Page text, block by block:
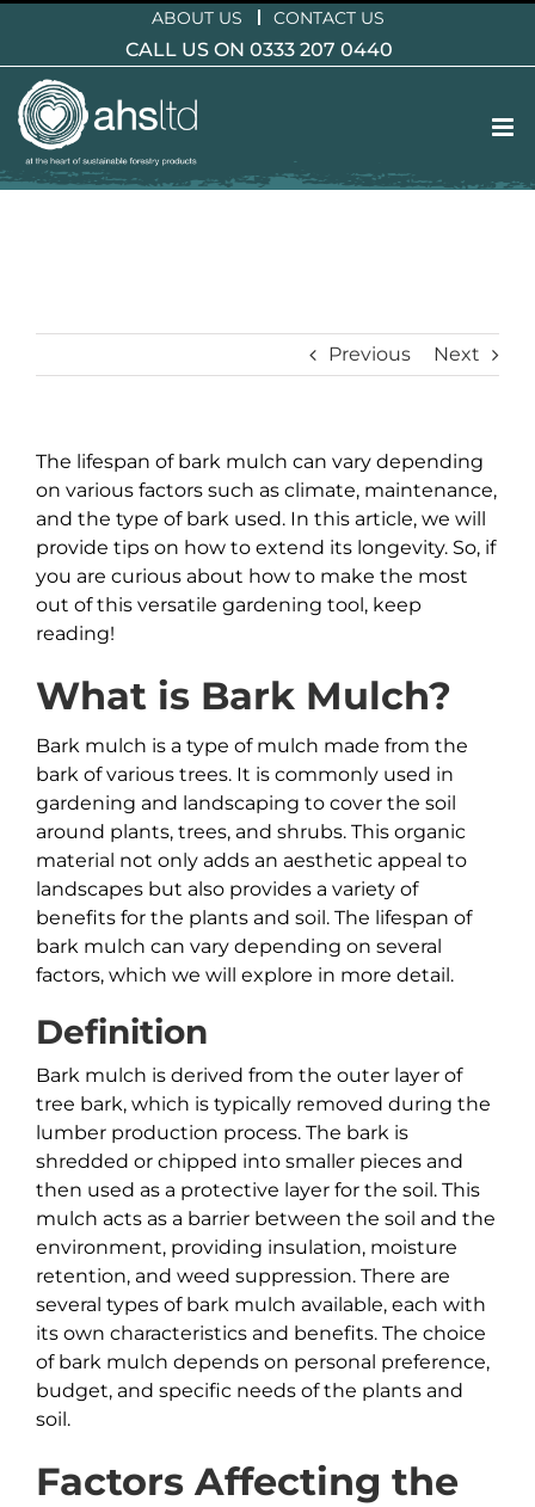
content
ABOUT US CONTACT US
CALL US ON 0333 207 0440
Previous Next
The lifespan of bark mulch can vary depending
on various factors such as climate, maintenance,
and the type of bark used. In this article, we will
provide tips on how to extend its longevity. So, if
you are curious about how to make the most
out of this versatile gardening tool, keep
reading!
What is BarkMulch?
Bark mulch is a type of mulch made from the
bark of various trees. It is commonly used in
gardening and landscaping to cover the soil
around plants, trees, and shrubs. This organic
material not only adds an aesthetic appeal to
landscapes but also provides a variety of
benefits for the plants and soil. The lifespan of
bark mulch can vary depending on several
factors, which we will explore in more detail.
Definition
Bark mulch is derived from the outer layer of
tree bark, which is typically removed during the
lumber production process. The bark is
shredded or chipped into smaller pieces and
then used as a protective layer for the soil. This
mulch acts as a barrier between the soil and the
environment, providing insulation, moisture
retention, and weed suppression. There are
several types of bark mulch available, each with
its own characteristics and benefits. The choice
of bark mulch depends on personal preference,
budget, and specific needs of the plants and
soil.
Factors Affecting the